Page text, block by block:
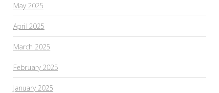
May 2025
April 2025
March 2025
February 2025
January 2025